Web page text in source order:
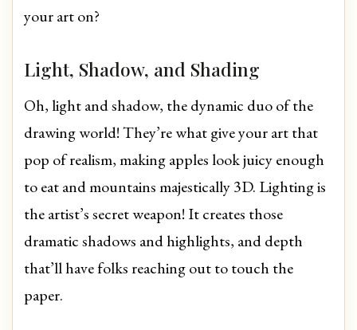
your art on?
Light, Shadow, and Shading
Oh, light and shadow, the dynamic duo of the
drawing world! They’re what give your art that
pop of realism, making apples look juicy enough
to eat and mountains majestically 3D. Lighting is
the artist’s secret weapon! It creates those
dramatic shadows and highlights, and depth
that’ll have folks reaching out to touch the
paper.